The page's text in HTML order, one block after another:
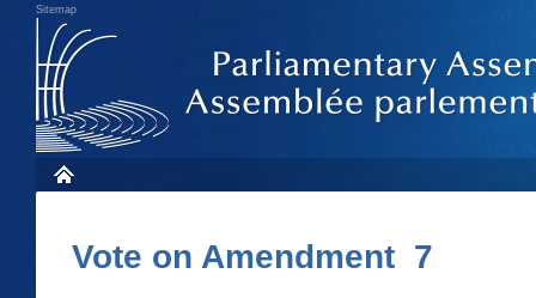
Sitemap
Vote on Amendment 7